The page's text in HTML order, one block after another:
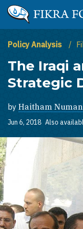
Skip to main content
The Washington
Policy Analysis
The Iraqi
Strategic
by Haitham Numan
Jun 6, 2018 Also